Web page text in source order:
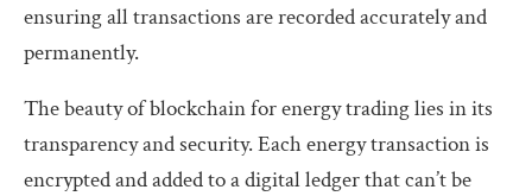
ensuring all transactions are recorded accurately and
permanently.
The beauty of blockchain for energy trading lies in its
transparency and security. Each energy transaction is
encrypted and added to a digital ledger that can’t be